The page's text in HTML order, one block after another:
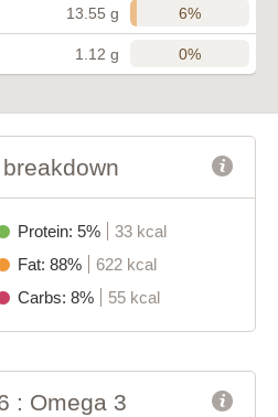
13.55 g 6%
1.12 g 0%
Protein: 5%
33 kcal
Fat: 88%
622 kcal
Carbs: 8%
55 kcal
: Omega 3